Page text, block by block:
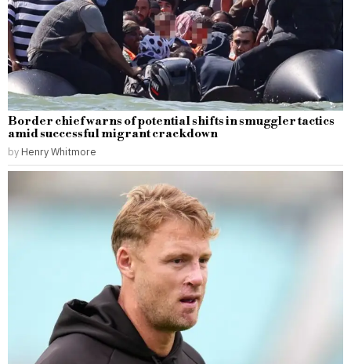
Border chief warns of potential shifts in smuggler tactics
amid successful migrant crackdown
by Henry Whitmore